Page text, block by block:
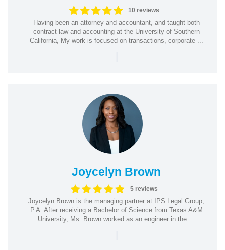
10 reviews
Having been an attorney and accountant, and taught both
contract law and accounting at the University of Southern
California, My work is focused on transactions, corporate ...
|
Joycelyn Brown
5 reviews
Joycelyn Brown is the managing partner at IPS Legal Group,
P.A. After receiving a Bachelor of Science from Texas A&M
University, Ms. Brown worked as an engineer in the ...
|